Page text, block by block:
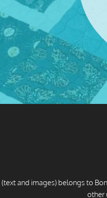
and images) belongs to
other